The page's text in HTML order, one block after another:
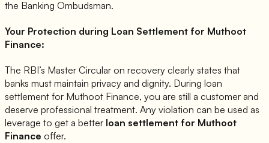
the Banking Ombudsman.
Your Protection during Loan Settlement for Muthoot
Finance:
The RBI’s Master Circular on recovery clearly states that
banks must maintain privacy and dignity. During loan
settlement for Muthoot Finance, you are still a customer and
deserve professional treatment. Any violation can be used as
leverage to get a better loan settlement for Muthoot
Finance offer.